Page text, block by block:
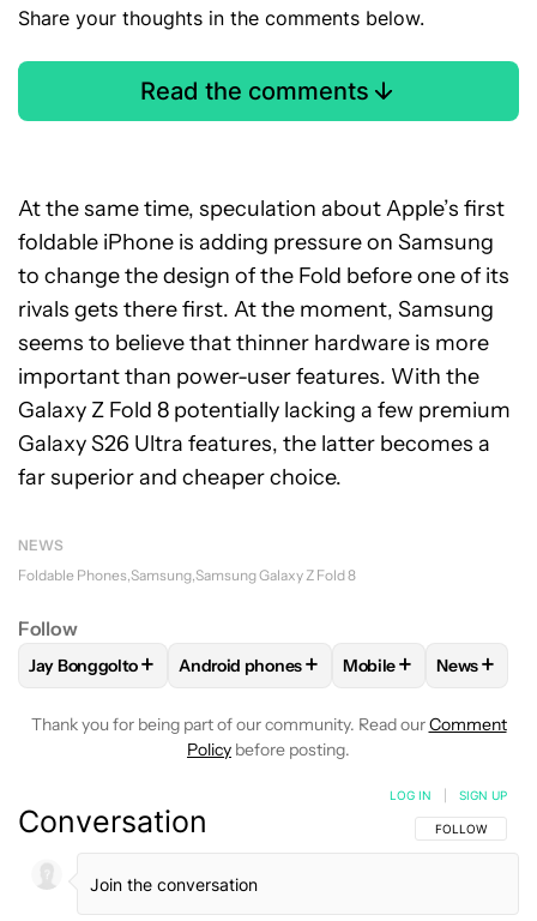
Share your thoughts in the comments below.
Read the comments
At the same time, speculation about Apple’s first
foldable iPhone is adding pressure on Samsung
to change the design of the Fold before one of its
rivals gets there first. At the moment, Samsung
seems to believe that thinner hardware is more
important than power-user features. With the
Galaxy Z Fold 8 potentially lacking a few premium
Galaxy S26 Ultra features, the latter becomes a
far superior and cheaper choice.
NEWS
Foldable Phones Samsung Samsung Galaxy Z Fold 8
Follow
FOLLOWFOLLOW "JAY BONGGOLTO" TO RECEIVE
Jay Bonggolto+ FOLLOWFOLLOW "ANDROID PHONES"
Android phones+ FOLLOWFOLLOW
Mobile+ FOLLOW
News+
Thank you for being part of our community. Read ourComment
Policy before posting.
Conversation FOLLOW THIS
FOLLOW
LOG IN SIGN UP